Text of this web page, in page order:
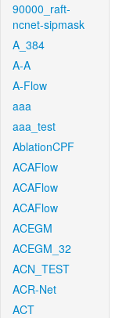
90000_raft-
ncnet-sipmask
A_384
A-A
A-Flow
aaa
aaa_test
AblationCPF
ACAFlow
ACAFlow
ACAFlow
ACEGM
ACEGM_32
ACN_TEST
ACR-Net
ACT